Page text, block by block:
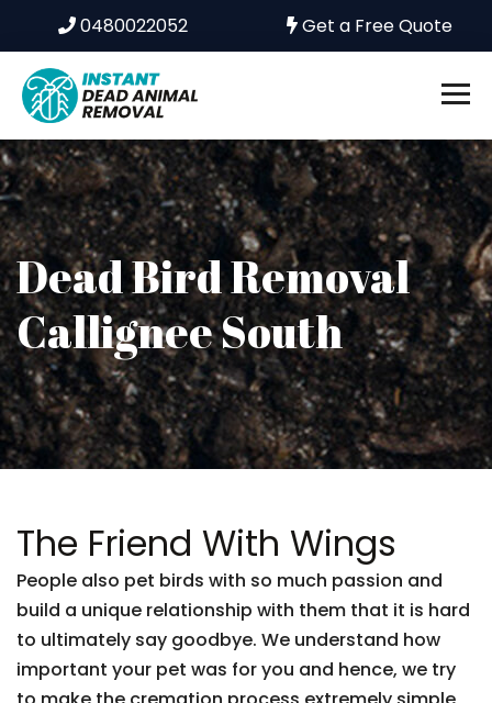
0480022052 Get a Free Quote
Dead Bird Removal
Callignee South
The Friend With Wings
People also pet birds with so much passion and
build a unique relationship with them that it is hard
to ultimately say goodbye. We understand how
important your pet was for you and hence, we try